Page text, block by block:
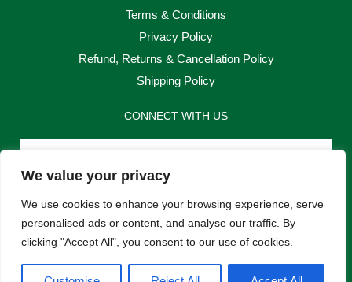
We value your privacy
We use cookies to enhance your browsing experience, serve
personalised ads or content, and analyse our traffic. By
clicking "Accept All", you consent to our use of cookies.
Terms & Conditions
Privacy Policy
Refund, Returns & Cancellation Policy
Shipping Policy
CONNECT WITH US
Email
Send